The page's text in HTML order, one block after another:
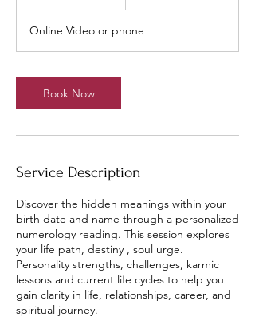
Online Video or phone
Book Now
Service Description
Discover the hidden meanings within your
birth date and name through a personalized
numerology reading. This session explores
your life path, destiny , soul urge.
Personality strengths, challenges, karmic
lessons and current life cycles to help you
gain clarity in life, relationships, career, and
spiritual journey.